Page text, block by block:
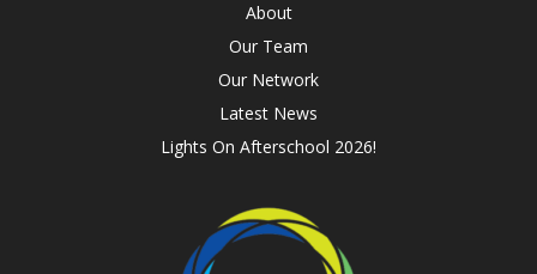
About
Our Team
Our Network
Latest News
Lights On Afterschool 2026!